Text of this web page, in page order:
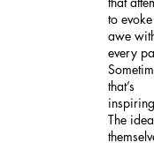
to evoke
awe
every
that’s
The